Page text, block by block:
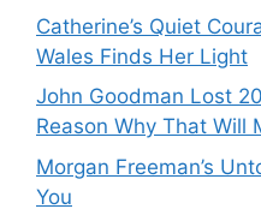
Catherine’s Quiet
Wales Finds Her Light
John Goodman Lost
Reason Why That Will
Morgan Freeman’s
You